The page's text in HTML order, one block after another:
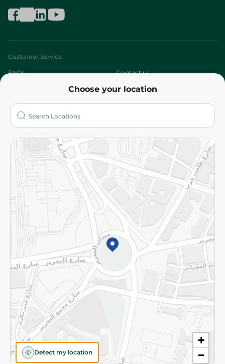
Choose your location
+
−
Detect my location
Customer Service
FAQs Contact us
Who are we?
More
Returns and Refund Terms and Conditions
Privacy Policy
Subscribe to our NewsLetter
©2026 - Spinneys | All Rights Reserved